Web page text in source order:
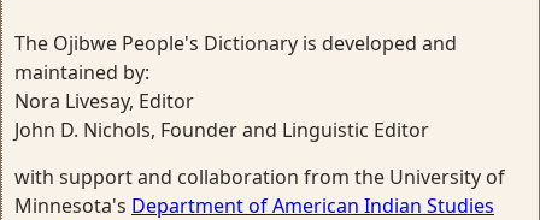
The Ojibwe People's Dictionary is developed and
maintained by:
Nora Livesay, Editor
John D. Nichols, Founder and Linguistic Editor
with support and collaboration from the University of
Minnesota's Department of American Indian Studies